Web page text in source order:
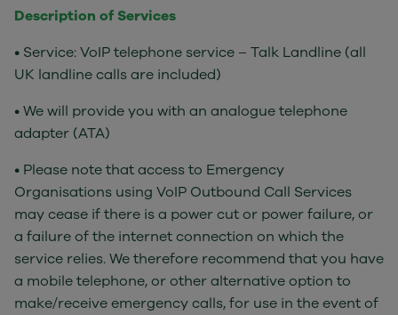
Description of Services
• Service: VoIP telephone service – Talk Landline (all
UK landline calls are included)
• We will provide you with an analogue telephone
adapter (ATA)
• Please note that access to Emergency
Organisations using VoIP Outbound Call Services
may cease if there is a power cut or power failure, or
a failure of the internet connection on which the
service relies. We therefore recommend that you have
a mobile telephone, or other alternative option to
make/receive emergency calls, for use in the event of